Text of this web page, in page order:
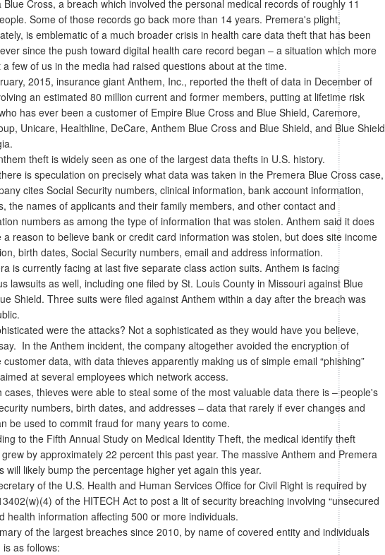
Blue Cross, a breach which involved the personal medical records of roughly 11
Some of those records go back more than 14 years. Premera's plight,
is emblematic of a much broader crisis in health care data theft that has been
since the push toward digital health care record began – a situation which more
a few of us in the media had raised questions about at the time.
2015, insurance giant Anthem, Inc., reported the theft of data in December of
an estimated 80 million current and former members, putting at lifetime risk
has ever been a customer of Empire Blue Cross and Blue Shield, Caremore,
Unicare, Healthline, DeCare, Anthem Blue Cross and Blue Shield, and Blue Shield
theft is widely seen as one of the largest data thefts in U.S. history.
is speculation on precisely what data was taken in the Premera Blue Cross case,
cites Social Security numbers, clinical information, bank account information,
the names of applicants and their family members, and other contact and
numbers as among the type of information that was stolen. Anthem said it does
a reason to believe bank or credit card information was stolen, but does site income
birth dates, Social Security numbers, email and address information.
is currently facing at last five separate class action suits. Anthem is facing
lawsuits as well, including one filed by St. Louis County in Missouri against Blue
Shield. Three suits were filed against Anthem within a day after the breach was
were the attacks? Not a sophisticated as they would have you believe,
In the Anthem incident, the company altogether avoided the encryption of
customer data, with data thieves apparently making us of simple email “phishing”
at several employees which network access.
cases, thieves were able to steal some of the most valuable data there is – people's
numbers, birth dates, and addresses – data that rarely if ever changes and
be used to commit fraud for many years to come.
to the Fifth Annual Study on Medical Identity Theft, the medical identify theft
by approximately 22 percent this past year. The massive Anthem and Premera
will likely bump the percentage higher yet again this year.
of the U.S. Health and Human Services Office for Civil Right is required by
of the HITECH Act to post a lit of security breaching involving “unsecured
health information affecting 500 or more individuals.
of the largest breaches since 2010, by name of covered entity and individuals
is as follows: